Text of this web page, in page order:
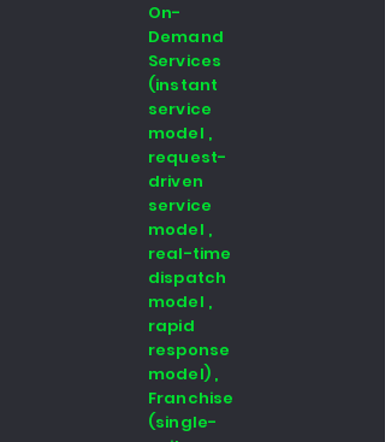
On-
Demand
Services
(instant
service
model ,
request-
driven
service
model ,
real-time
dispatch
model ,
rapid
response
model) ,
Franchise
(single-